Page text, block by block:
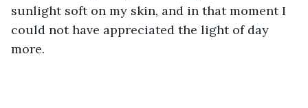
sunlight soft on my skin, and in that moment I
could not have appreciated the light of day
more.